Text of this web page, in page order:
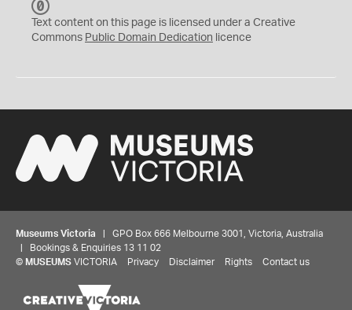
C
0
Text content on this page is licensed under a Creative
Commons Public Domain Dedication licence
Museums Victoria | GPO Box 666 Melbourne 3001, Victoria, Australia
| Bookings & Enquiries 13 11 02
© MUSEUMS VICTORIA Privacy Disclaimer Rights Contact us